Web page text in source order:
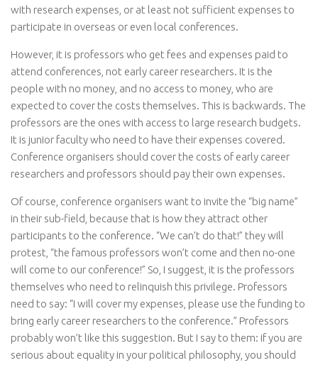
with research expenses, or at least not sufficient expenses to
participate in overseas or even local conferences.
However, it is professors who get fees and expenses paid to
attend conferences, not early career researchers. It is the
people with no money, and no access to money, who are
expected to cover the costs themselves. This is backwards. The
professors are the ones with access to large research budgets.
It is junior faculty who need to have their expenses covered.
Conference organisers should cover the costs of early career
researchers and professors should pay their own expenses.
Of course, conference organisers want to invite the “big name”
in their sub-field, because that is how they attract other
participants to the conference. “We can’t do that!” they will
protest, “the famous professors won’t come and then no-one
will come to our conference!” So, I suggest, it is the professors
themselves who need to relinquish this privilege. Professors
need to say: “I will cover my expenses, please use the funding to
bring early career researchers to the conference.” Professors
probably won’t like this suggestion. But I say to them: if you are
serious about equality in your political philosophy, you should